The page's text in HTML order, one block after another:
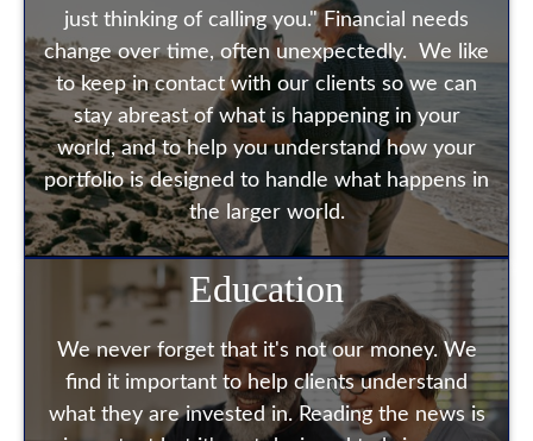
just thinking of calling you." Financial needs
change over time, often unexpectedly. We like
to keep in contact with our clients so we can
stay abreast of what is happening in your
world, and to help you understand how your
portfolio is designed to handle what happens in
the larger world.
Education
We never forget that it's not our money. We
find it important to help clients understand
what they are invested in. Reading the news is